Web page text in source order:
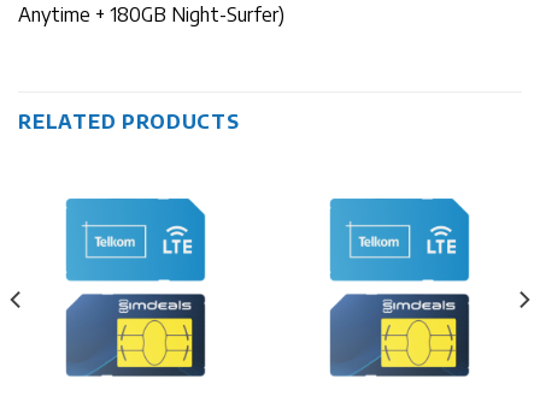
Anytime + 180GB Night-Surfer)
RELATED PRODUCTS